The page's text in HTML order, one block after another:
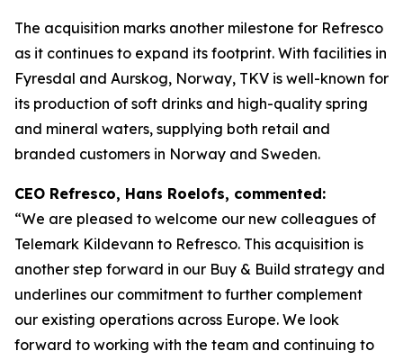
The acquisition marks another milestone for Refresco
as it continues to expand its footprint. With facilities in
Fyresdal and Aurskog, Norway, TKV is well-known for
its production of soft drinks and high-quality spring
and mineral waters, supplying both retail and
branded customers in Norway and Sweden.
CEO Refresco, Hans Roelofs, commented:
“We are pleased to welcome our new colleagues of
Telemark Kildevann to Refresco. This acquisition is
another step forward in our Buy & Build strategy and
underlines our commitment to further complement
our existing operations across Europe. We look
forward to working with the team and continuing to